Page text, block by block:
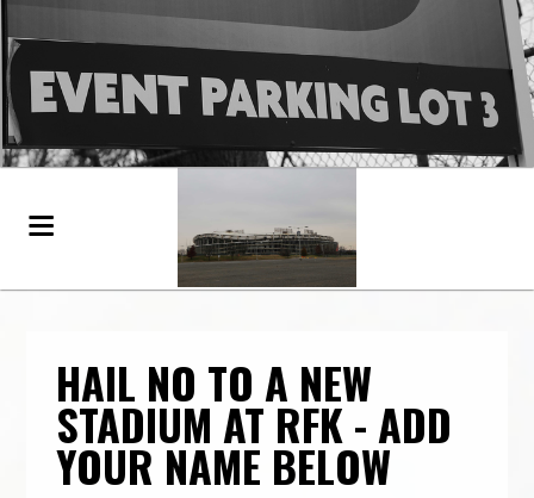
HAIL NO TO A NEW
STADIUM AT RFK - ADD
YOUR NAME BELOW